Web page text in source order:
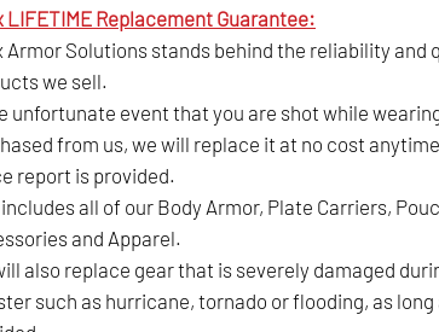
LIFETIME Replacement Guarantee:
Armor Solutions stands behind the reliability and
we sell.
unfortunate event that you are shot while
from us, we will replace it at no cost
report is provided.
all of our Body Armor, Plate Carriers,
and Apparel.
also replace gear that is severely damaged
such as hurricane, tornado or flooding, as long